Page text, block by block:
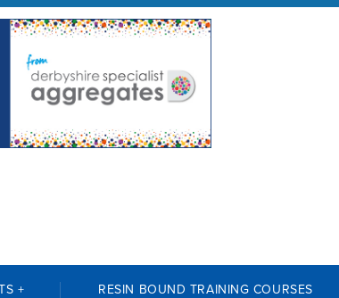
+ RESIN BOUND TRAINING COURSES